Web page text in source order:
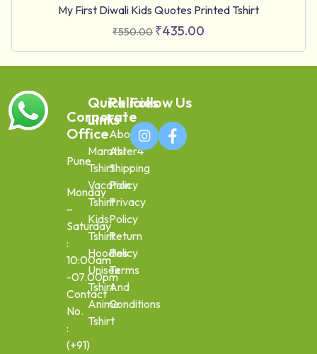
My First Diwali Kids Quotes Printed Tshirt
₹550.00 ₹435.00
Corporate
Office
Pune
Monday
–
Saturday
:
10:00am
-07.00pm
Contact
No.
:
(+91)
Quick
Links
Marathi
Tshirt
Vacation
Tshirt
Kids
Tshirt
Hoodies
Unisex
Tshirt
Anime
Tshirt
Policies
About
Aster4
Shipping
Policy
Privacy
Policy
Return
Policy
Terms
And
Conditions
Follow Us